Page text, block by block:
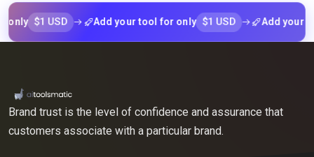
$1 USD Add your tool for only $1 USD Add your tool
Brand trust is the level of confidence and assurance that
customers associate with a particular brand.